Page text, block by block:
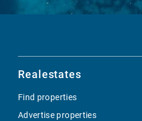
Realestates
Find properties
Advertise properties